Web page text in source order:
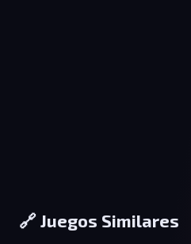
🔗 Juegos Similares